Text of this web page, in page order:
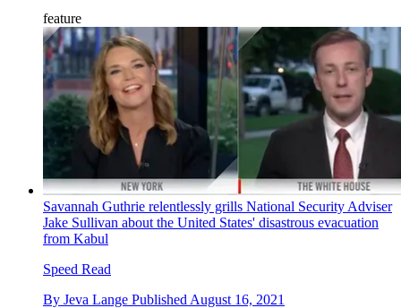
feature
Savannah Guthrie relentlessly grills National Security Adviser
Jake Sullivan about the United States' disastrous evacuation
from Kabul
Speed Read
By Jeva Lange Published August 16, 2021